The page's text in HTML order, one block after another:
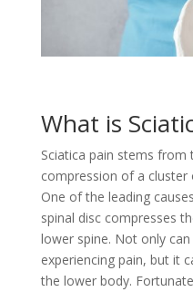
What is
Sciatica pain stems
compression of a cluster
One of the leading
spinal disc compresses
lower spine. Not only
experiencing pain, but it
the lower body.